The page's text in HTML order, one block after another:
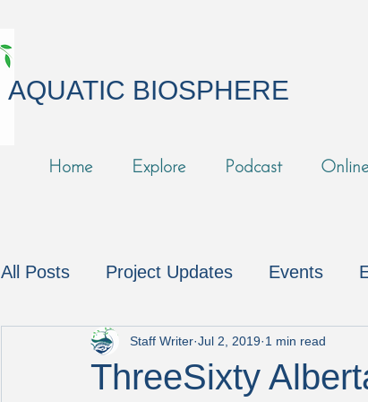
AQUATIC BIOSPHERE
Home Explore Podcast
All Posts Project Updates Events
In the News Podcasts Fundraising
ThreeSixty
Staff Writer Jul 2, 2019 1 min read